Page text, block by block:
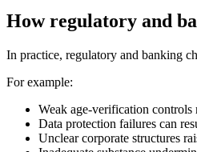
How regulatory and
In practice, regulatory and banking
For example:
Weak age-verification
Data protection failures can
Unclear corporate structures